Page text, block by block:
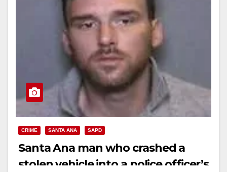
CRIME SANTA ANA SAPD
Santa Ana man who crashed a
stolen vehicle into a police officer’s